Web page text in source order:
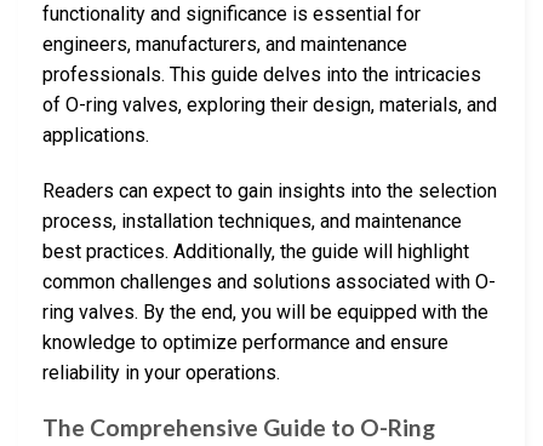
functionality and significance is essential for
engineers, manufacturers, and maintenance
professionals. This guide delves into the intricacies
of O-ring valves, exploring their design, materials, and
applications.
Readers can expect to gain insights into the selection
process, installation techniques, and maintenance
best practices. Additionally, the guide will highlight
common challenges and solutions associated with O-
ring valves. By the end, you will be equipped with the
knowledge to optimize performance and ensure
reliability in your operations.
The Comprehensive Guide to O-Ring